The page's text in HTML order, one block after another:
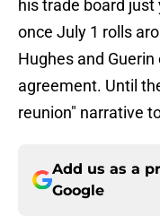
his trade board
once July 1 rolls
Hughes and
agreement. Until
reunion" narrative
Add us as a
Google